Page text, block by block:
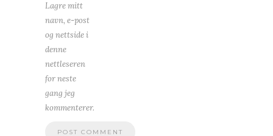
Lagre mitt
navn, e-post
og nettside i
denne
nettleseren
for neste
gang jeg
kommenterer.